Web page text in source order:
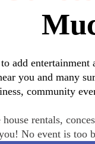
add
you and many
community
rentals,
No event is